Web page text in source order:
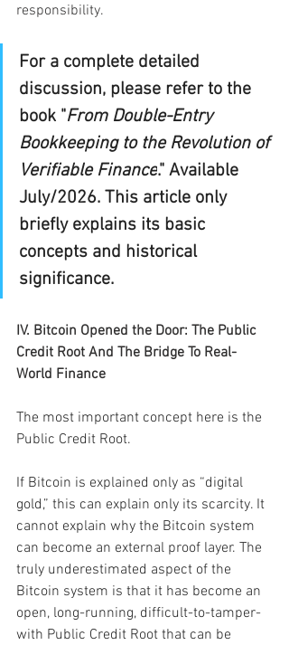
responsibility.
For a complete detailed
discussion, please refer to the
book "From Double-Entry
Bookkeeping to the Revolution of
Verifiable Finance." Available
July/2026. This article only
briefly explains its basic
concepts and historical
significance.
IV. Bitcoin Opened the Door: The Public
Credit Root And The Bridge To Real-
World Finance
The most important concept here is the
Public Credit Root.
If Bitcoin is explained only as “digital
gold,” this can explain only its scarcity. It
cannot explain why the Bitcoin system
can become an external proof layer. The
truly underestimated aspect of the
Bitcoin system is that it has become an
open, long-running, difficult-to-tamper-
with Public Credit Root that can be